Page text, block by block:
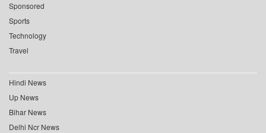
Sponsored
Sports
Technology
Travel
Hindi News
Up News
Bihar News
Delhi Ncr News